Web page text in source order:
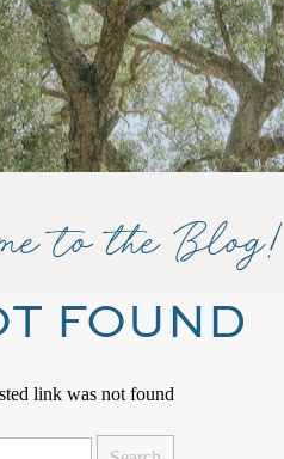
to the Blog!
FOUND
link was not found